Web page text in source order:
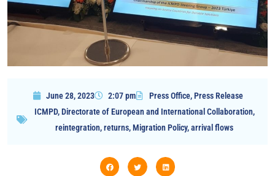
June 28, 2023 2:07 pm Press Office,Press Release
ICMPD,Directorate of European and International Collaboration,
reintegration,returns,Migration Policy,arrival flows